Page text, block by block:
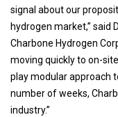
signal about our
hydrogen market,” said
Charbone Hydrogen
moving quickly to on-
play modular approach
number of weeks,
industry.”